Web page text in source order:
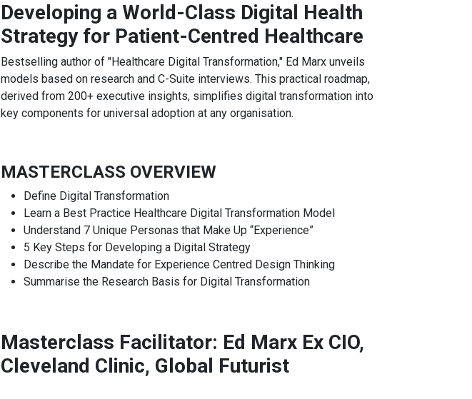
Developing a World-Class Digital Health
Strategy for Patient-Centred Healthcare
Bestselling author of "Healthcare Digital Transformation," Ed Marx unveils
models based on research and C-Suite interviews. This practical roadmap,
derived from 200+ executive insights, simplifies digital transformation into
key components for universal adoption at any organisation.
MASTERCLASS OVERVIEW
Define Digital Transformation
Learn a Best Practice Healthcare Digital Transformation Model
Understand 7 Unique Personas that Make Up “Experience”
5 Key Steps for Developing a Digital Strategy
Describe the Mandate for Experience Centred Design Thinking
Summarise the Research Basis for Digital Transformation
Masterclass Facilitator: Ed Marx Ex CIO,
Cleveland Clinic, Global Futurist